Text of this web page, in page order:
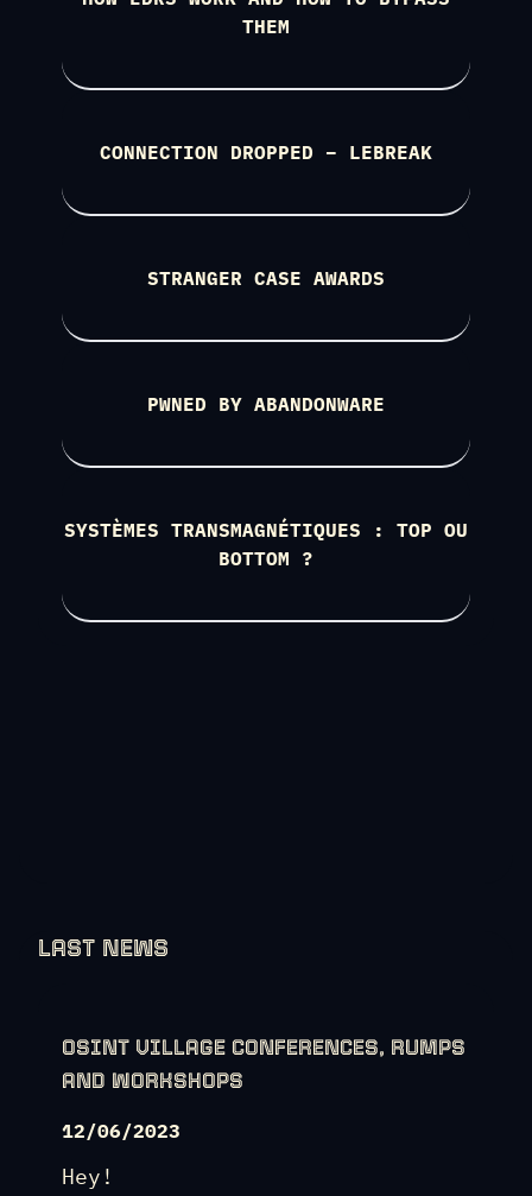
THEM
CONNECTION DROPPED – LEBREAK
STRANGER CASE AWARDS
PWNED BY ABANDONWARE
SYSTÈMES TRANSMAGNÉTIQUES : TOP OU
BOTTOM ?
LAST NEWS
OSINT VILLAGE CONFERENCES, RUMPS
AND WORKSHOPS
12/06/2023
Hey!